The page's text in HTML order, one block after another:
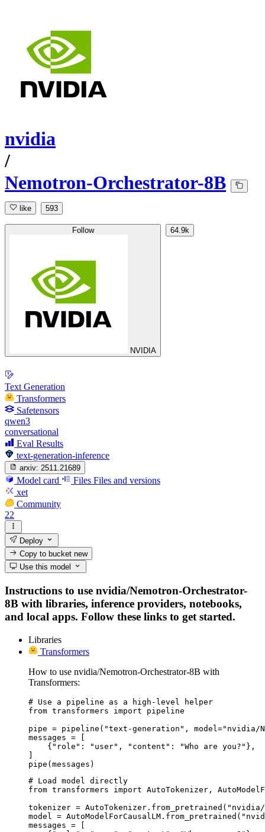
nvidia
/
Nemotron-Orchestrator-8B
like 593
Follow
NVIDIA
64.9k
Text Generation
Transformers
Safetensors
qwen3
conversational
Eval Results
text-generation-inference
arxiv: 2511.21689
Model card Files Files and versions
xet
Community
22
Deploy
Copy to bucketnew
Use this model
Instructions to use nvidia/Nemotron-Orchestrator-
8B with libraries, inference providers, notebooks,
and local apps. Follow these links to get started.
Libraries
Transformers
How to use nvidia/Nemotron-Orchestrator-8B with
Transformers:
# Use a pipeline as a high-level helper
from transformers import pipeline
pipe = pipeline("text-generation", model="nvidia/
messages = [
    {"role": "user", "content": "Who are you?"},
]
pipe(messages)
# Load model directly
from transformers import AutoTokenizer,
tokenizer = AutoTokenizer.from_pretrained("nvidia/
model =
messages = [